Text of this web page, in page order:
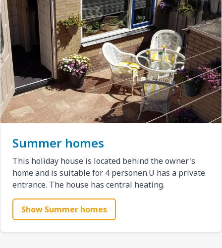
Summer homes
This holiday house is located behind the owner's
home and is suitable for 4 personen.U has a private
entrance. The house has central heating.
Show Summer homes